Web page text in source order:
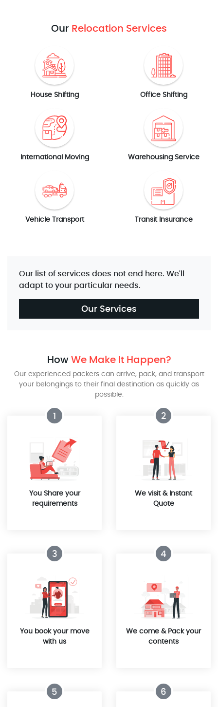
Our Relocation Services
House Shifting Office Shifting
International Moving Warehousing Service
Vehicle Transport Transit Insurance
Our list of services does not end here. We'll
adapt to your particular needs.
Our Services
HowWe Make It Happen?
Our experienced packers can arrive, pack, and transport
your belongings to their final destination as quickly as
possible.
1
You Share your
requirements
2
We visit & Instant
Quote
3
You book your move
with us
4
We come & Pack your
contents
5 6